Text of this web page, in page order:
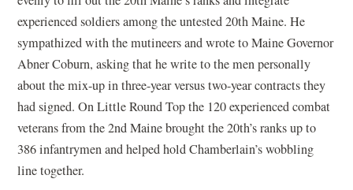
experienced soldiers among the untested 20th Maine. He
sympathized with the mutineers and wrote to Maine Governor
Abner Coburn, asking that he write to the men personally
about the mix-up in three-year versus two-year contracts they
had signed. On Little Round Top the 120 experienced combat
veterans from the 2nd Maine brought the 20th’s ranks up to
386 infantrymen and helped hold Chamberlain’s wobbling
line together.